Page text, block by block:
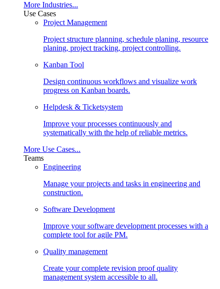
More Industries...
Use Cases
Project Management
Project structure planning, schedule planing, resource
planing, project tracking, project controlling.
Kanban Tool
Design continuous workflows and visualize work
progress on Kanban boards.
Helpdesk & Ticketsystem
Improve your processes continuously and
systematically with the help of reliable metrics.
More Use Cases...
Teams
Engineering
Manage your projects and tasks in engineering and
construction.
Software Development
Improve your software development processes with a
complete tool for agile PM.
Quality management
Create your complete revision proof quality
management system accessible to all.